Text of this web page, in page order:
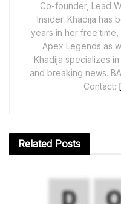
Co-founder, Lead
Insider. Khadija has
years in her free time,
Apex Legends as
Khadija specializes
and breaking news.
Contact:
Related Posts